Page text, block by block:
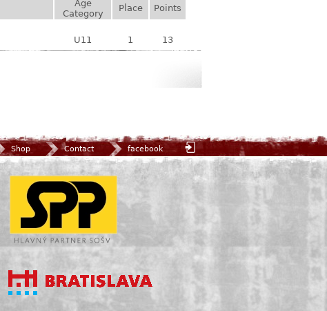
Age
Category
Place
Points
U11 1 13
Shop Contact facebook